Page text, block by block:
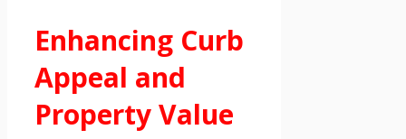
Enhancing Curb
Appeal and
Property Value